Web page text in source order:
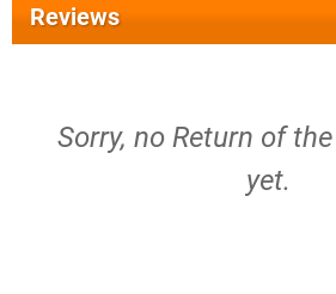
Reviews
Sorry, no Return of
yet.